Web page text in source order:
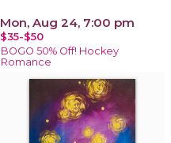
Mon, Aug 24, 7:00 pm
$35-$50
BOGO 50% Off! Hockey
Romance